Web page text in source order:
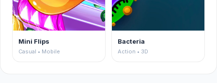
Mini Flips
Casual • Mobile
Bacteria
Action • 3D